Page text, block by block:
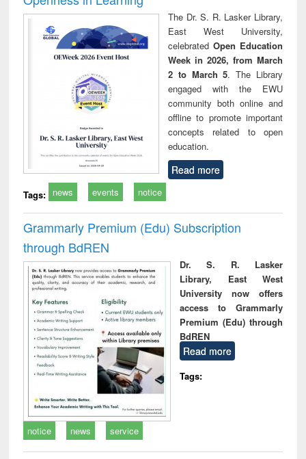
The Dr. S. R. Lasker Library,
East West University,
celebrated Open Education
Week in 2026, from March
2 to March 5. The Library
engaged with the EWU
community both online and
offline to promote important
concepts related to open
education.
Read more
Tags: news events notice
Grammarly Premium (Edu) Subscription
through BdREN
Dr. S. R. Lasker
Library, East West
University now offers
access to Grammarly
Premium (Edu) through
BdREN
Read more
Tags:
notice news service